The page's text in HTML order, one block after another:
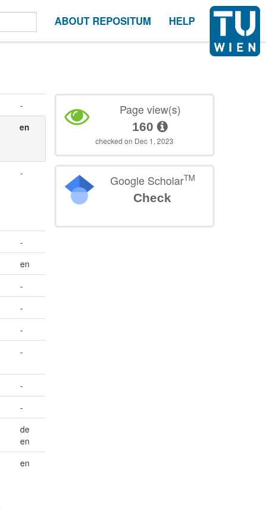
ABOUT REPOSITUM HELP
-
en
-
-
en
-
-
-
-
-
-
de
en
en
Page view(s)
160
checked on Dec 1, 2023
Google ScholarTM
Check